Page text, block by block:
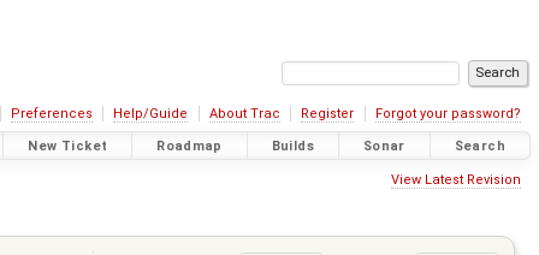
Preferences Help/Guide About Trac Register Forgot your password?
New Ticket Roadmap Builds Sonar Search
View Latest Revision